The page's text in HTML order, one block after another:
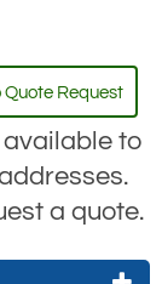
Quote Request
available to
a quote.